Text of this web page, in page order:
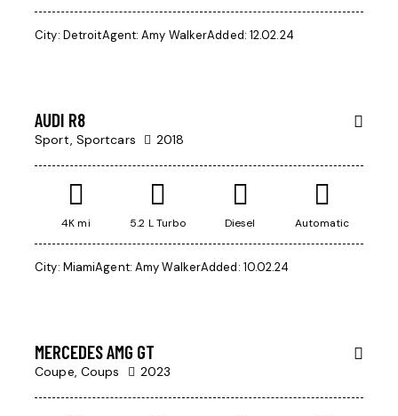
City: DetroitAgent: Amy WalkerAdded: 12.02.24
$
200
AUDI R8
Sport, Sportcars 2018
4K mi 5.2 L Turbo Diesel Automatic
City: MiamiAgent: Amy WalkerAdded: 10.02.24
$97
MERCEDES AMG GT
Coupe, Coups 2023